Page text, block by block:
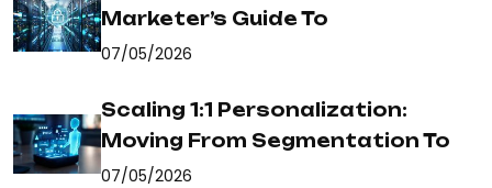
Marketer’s Guide To
07/05/2026
Scaling 1:1 Personalization:
Moving From Segmentation To
07/05/2026